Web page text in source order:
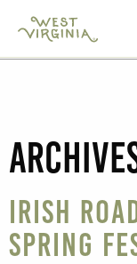
Irish
Spring